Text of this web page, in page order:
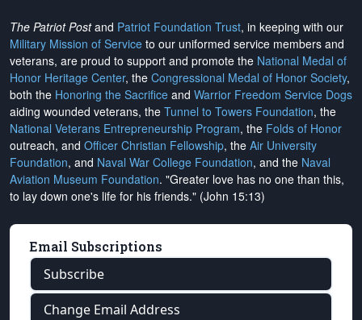
The Patriot Postand Patriot Foundation Trust, in keeping with our
Military Mission of Service to our uniformed service members and
veterans, are proud to support and promote the National Medal of
Honor Heritage Center, the Congressional Medal of Honor Society,
both the Honoring the Sacrifice and Warrior Freedom Service Dogs
aiding wounded veterans, the Tunnel to Towers Foundation, the
National Veterans Entrepreneurship Program, the Folds of Honor
outreach, and Officer Christian Fellowship, the Air University
Foundation, and Naval War College Foundation, and the Naval
Aviation Museum Foundation. "Greater love has no one than this,
to lay down one's life for his friends." (John 15:13)
Email Subscriptions
Subscribe
Change Email Address